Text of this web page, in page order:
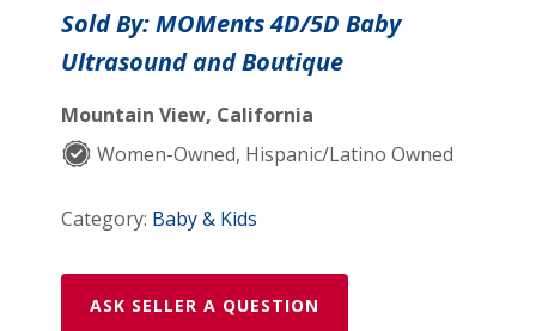
Blanket
40
"
x
"
Sold By: MOMents 4D/5D Baby
Ultrasound and Boutique
Mountain View, California
Women-Owned, Hispanic/Latino Owned
Category: Baby & Kids
ASK SELLER A QUESTION